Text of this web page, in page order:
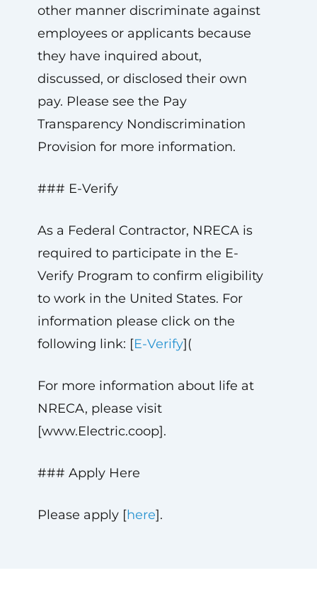
other manner discriminate against
employees or applicants because
they have inquired about,
discussed, or disclosed their own
pay. Please see the Pay
Transparency Nondiscrimination
Provision for more information.
### E-Verify
As a Federal Contractor, NRECA is
required to participate in the E-
Verify Program to confirm eligibility
to work in the United States. For
information please click on the
following link: [E-Verify](
For more information about life at
NRECA, please visit
[www.Electric.coop].
### Apply Here
Please apply [here].